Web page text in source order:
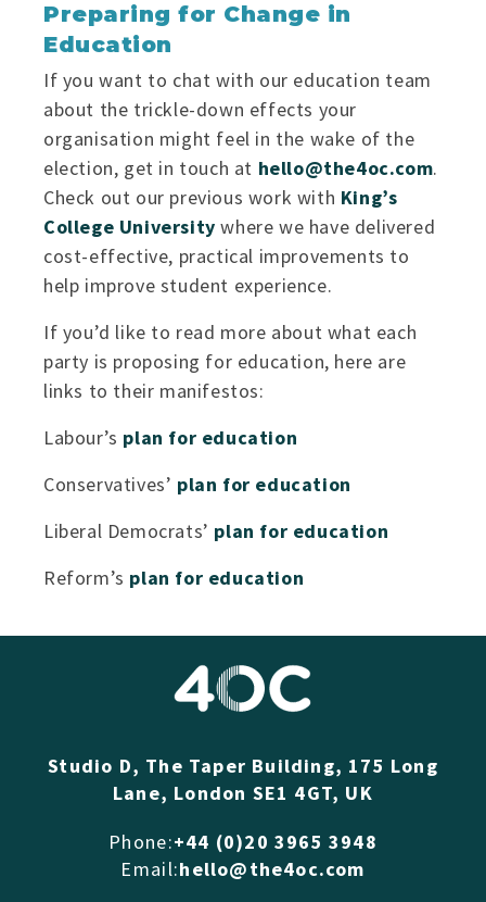
Preparing for Change in
Education
If you want to chat with our education team
about the trickle-down effects your
organisation might feel in the wake of the
election, get in touch at hello@the4oc.com.
Check out our previous work with King’s
College Universitywhere we have delivered
cost-effective, practical improvements to
help improve student experience.
If you’d like to read more about what each
party is proposing for education, here are
links to their manifestos:
Labour’s plan for education
Conservatives’ plan for education
Liberal Democrats’ plan for education
Reform’s plan for education
Studio D, The Taper Building, 175 Long
Lane, London SE1 4GT, UK
Phone:+44 (0)20 3965 3948
Email:hello@the4oc.com